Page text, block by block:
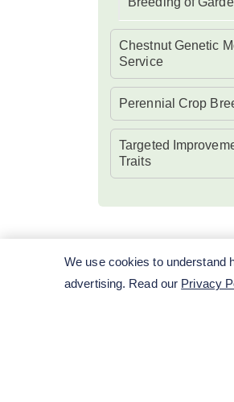
Chestnut Genetic
Service
Perennial Crop
Targeted
Traits
We use cookies to understand
advertising. Read our Privacy